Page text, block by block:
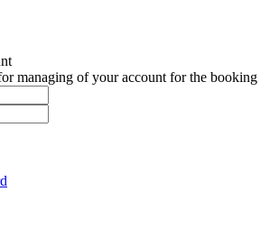
managing of your account for the booking